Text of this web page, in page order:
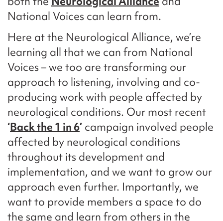
National Voices can learn from.
Here at the Neurological Alliance, we’re
learning all that we can from National
Voices – we too are transforming our
approach to listening, involving and co-
producing work with people affected by
neurological conditions. Our most recent
‘Back the 1 in 6’ campaign involved people
affected by neurological conditions
throughout its development and
implementation, and we want to grow our
approach even further. Importantly, we
want to provide members a space to do
the same and learn from others in the